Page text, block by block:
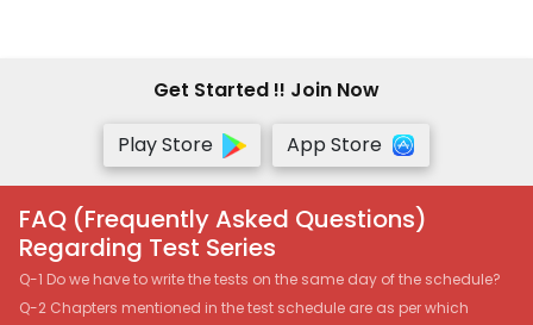
Get Started !! Join Now
Play Store
App Store
FAQ (Frequently Asked Questions)
Regarding Test Series
Q-1 Do we have to write the tests on the same day of the schedule?
Q-2 Chapters mentioned in the test schedule are as per which